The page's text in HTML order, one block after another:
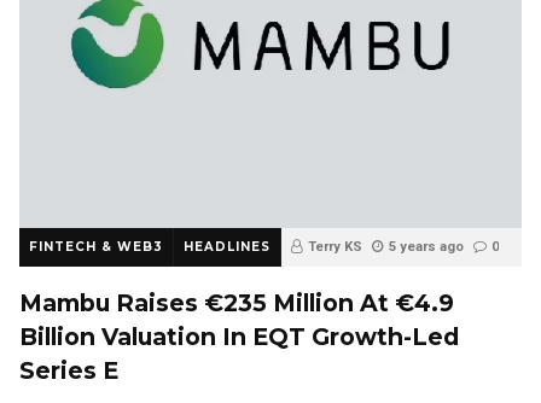
FINTECH & WEB3 HEADLINES Terry KS 5 years ago 0
Mambu Raises €235 Million At €4.9
Billion Valuation In EQT Growth-Led
Series E